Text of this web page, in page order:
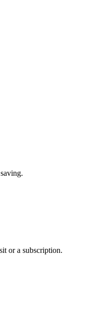
or a subscription.